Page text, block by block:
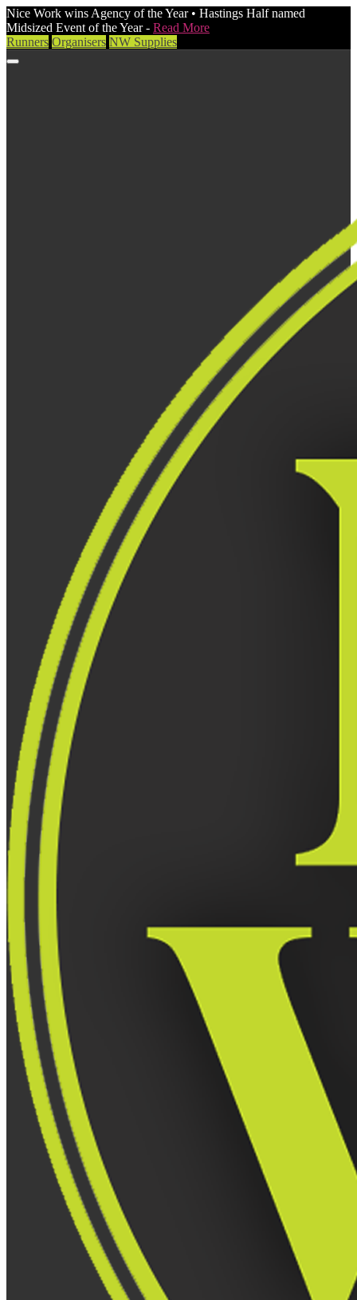
Nice Work wins Agency of the Year • Hastings Half named
Midsized Event of the Year - Read More
Runners Organisers NW Supplies